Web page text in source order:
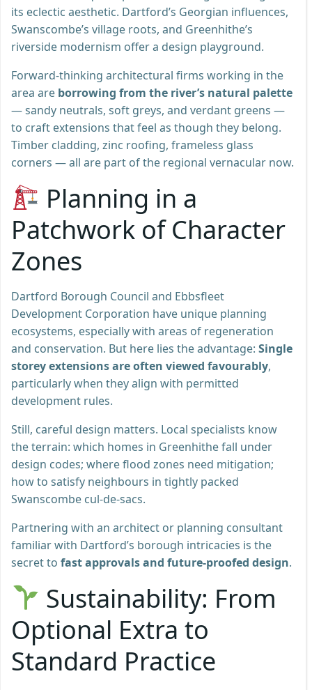
its eclectic aesthetic. Dartford’s Georgian influences,
Swanscombe’s village roots, and Greenhithe’s
riverside modernism offer a design playground.
Forward-thinking architectural firms working in the
area are borrowing from the river’s natural palette
— sandy neutrals, soft greys, and verdant greens —
to craft extensions that feel as though they belong.
Timber cladding, zinc roofing, frameless glass
corners — all are part of the regional vernacular now.
Planning in a
Patchwork of Character
Zones
Dartford Borough Council and Ebbsfleet
Development Corporation have unique planning
ecosystems, especially with areas of regeneration
and conservation. But here lies the advantage: Single
storey extensions are often viewed favourably,
particularly when they align with permitted
development rules.
Still, careful design matters. Local specialists know
the terrain: which homes in Greenhithe fall under
design codes; where flood zones need mitigation;
how to satisfy neighbours in tightly packed
Swanscombe cul-de-sacs.
Partnering with an architect or planning consultant
familiar with Dartford’s borough intricacies is the
secret to fast approvals and future-proofed design.
Sustainability: From
Optional Extra to
Standard Practice